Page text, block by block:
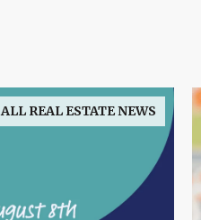
ALL REAL ESTATE NEWS